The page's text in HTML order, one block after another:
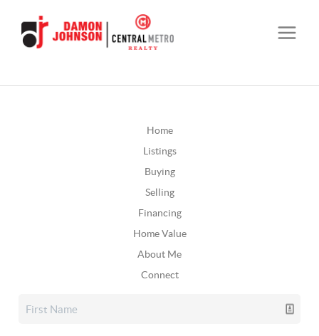
Home
Listings
Buying
Selling
Financing
Home Value
About Me
Connect